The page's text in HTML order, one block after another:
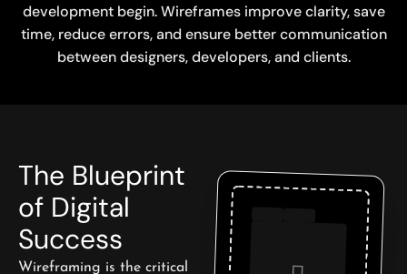
development begin. Wireframes improve clarity, save
time, reduce errors, and ensure better communication
between designers, developers, and clients.
The Blueprint
of Digital
Success
Wireframing is the critical